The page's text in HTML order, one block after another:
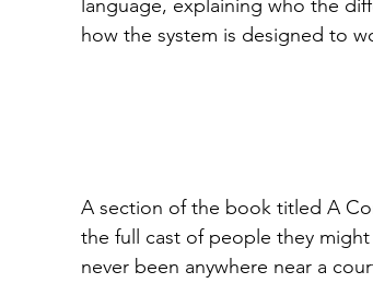
language, explaining who the
how the system is designed to
A section of the book titled A
the full cast of people they
never been anywhere near a